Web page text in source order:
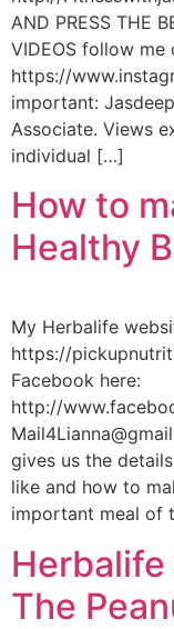
AND PRESS THE
VIDEOS follow me
https://
important:
Associate. Views
individual […]
How to
Healthy
My Herbalife
https://
Facebook here:
http://
gives us the
like and how to
important meal of
Herbalife
The